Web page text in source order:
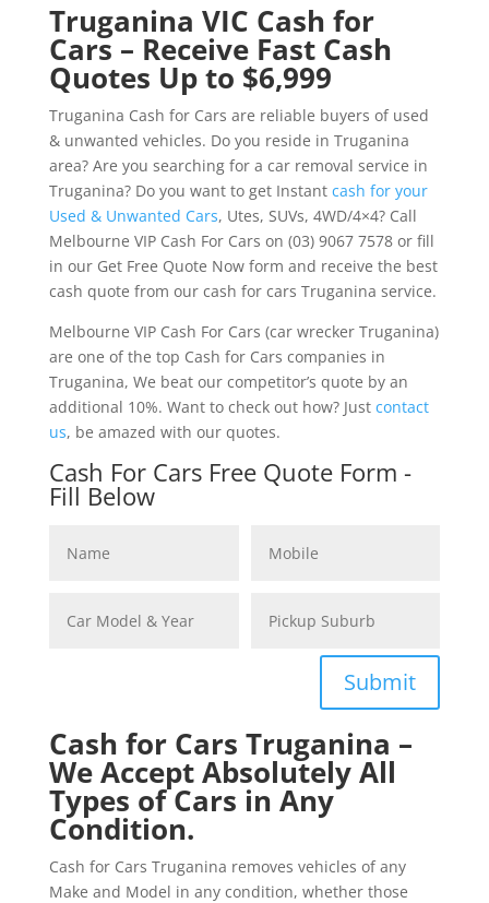
Truganina VIC Cash for
Cars – Receive Fast Cash
Quotes Up to $6,999
Truganina Cash for Cars are reliable buyers of used
& unwanted vehicles. Do you reside in Truganina
area? Are you searching for a car removal service in
Truganina? Do you want to get Instant cash for your
Used & Unwanted Cars, Utes, SUVs, 4WD/4×4? Call
Melbourne VIP Cash For Cars on (03) 9067 7578 or fill
in our Get Free Quote Now form and receive the best
cash quote from our cash for cars Truganina service.
Melbourne VIP Cash For Cars (car wrecker Truganina)
are one of the top Cash for Cars companies in
Truganina, We beat our competitor’s quote by an
additional 10%. Want to check out how? Just contact
us, be amazed with our quotes.
Cash For Cars Free Quote Form -
Fill Below
Submit
Cash for Cars Truganina –
We Accept Absolutely All
Types of Cars in Any
Condition.
Cash for Cars Truganina removes vehicles of any
Make and Model in any condition, whether those